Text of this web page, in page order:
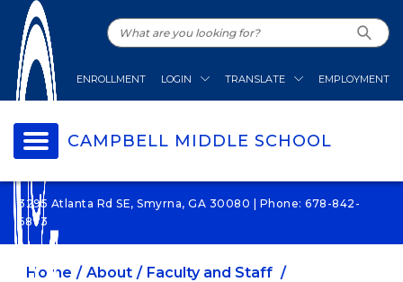
ENROLLMENT LOGIN TRANSLATE EMPLOYMENT
CAMPBELL MIDDLE SCHOOL
3295 Atlanta Rd SE, Smyrna, GA 30080 | Phone: 678-842-
6873
Home About
Faculty and Staff